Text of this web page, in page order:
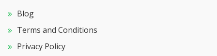
Blog
Terms and Conditions
Privacy Policy